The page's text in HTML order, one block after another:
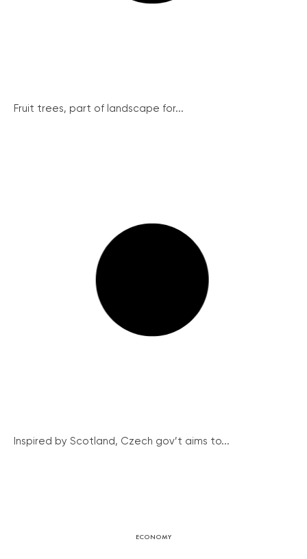
Fruit trees, part of landscape for...
Inspired by Scotland, Czech gov’t aims to...
ECONOMY